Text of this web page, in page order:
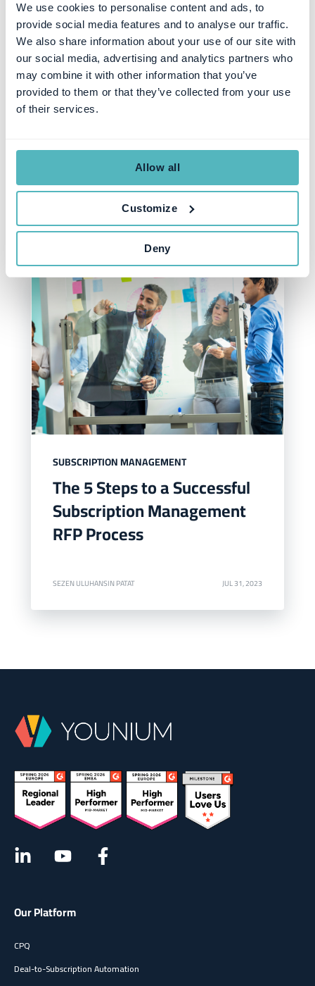
We use cookies to personalise content and ads, to
provide social media features and to analyse our traffic.
We also share information about your use of our site with
our social media, advertising and analytics partners who
may combine it with other information that you’ve
provided to them or that they’ve collected from your use
of their services.
Allow all
Customize
Deny
PRODUCT
Simplifying Business with
Younium's Improved
Functionality: Change Order
SEZEN ULUHANSIN PATAT
SUBSCRIPTION MANAGEMENT
The 5 Steps to a Successful
Subscription Management
RFP Process
SEZEN ULUHANSIN PATAT JUL 31, 2023
Our Platform
CPQ
Deal-to-Subscription Automation